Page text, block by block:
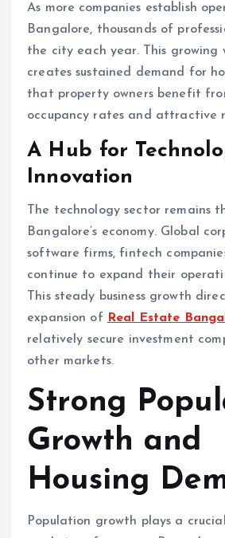
As more companies establish
Bangalore, thousands of
the city each year. This growing
creates sustained demand for
that property owners benefit
occupancy rates and attractive
A Hub for
Innovation
The technology sector remains
Bangalore’s economy. Global
software firms, fintech
continue to expand their
This steady business growth
expansion of Real Estate
relatively secure investment
other markets.
Strong
Growth and
Housing
Population growth plays a